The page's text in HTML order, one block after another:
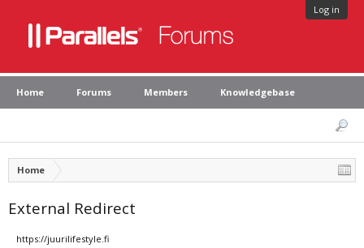
Log in
Home Forums Members Knowledgebase
Home
External Redirect
https://juurilifestyle.fi